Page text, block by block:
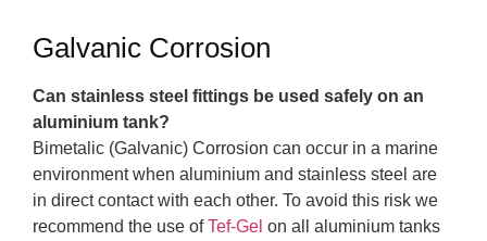
Galvanic Corrosion
Can stainless steel fittings be used safely on an
aluminium tank?
Bimetalic (Galvanic) Corrosion can occur in a marine
environment when aluminium and stainless steel are
in direct contact with each other. To avoid this risk we
recommend the use ofTef-Gel on all aluminium tanks